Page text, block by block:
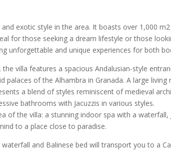
exotic style in the area. It boasts over 1,000
for those seeking a dream lifestyle or those
unforgettable and unique experiences for both
villa features a spacious Andalusian-style
palaces of the Alhambra in Granada. A large
a blend of styles reminiscent of medieval
bathrooms with Jacuzzis in various styles.
of ​​the villa: a stunning indoor spa with a waterfall,
to a place close to paradise.
and Balinese bed will transport you to a